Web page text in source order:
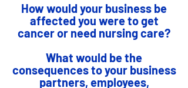
How would your business be
affected you were to get
cancer or need nursing care?
What would be the
consequences to your business
partners, employees,